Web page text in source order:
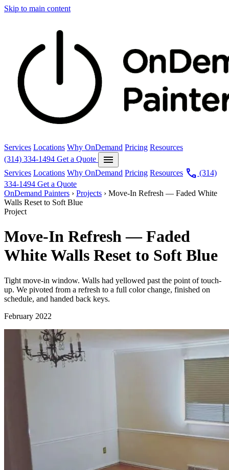
Skip to main content
Services Locations Why OnDemand Pricing Resources
(314) 334-1494 Get a Quote menu
Services Locations Why OnDemand Pricing Resources call (314)
334-1494 Get a Quote
OnDemand Painters › Projects › Move-In Refresh — Faded White
Walls Reset to Soft Blue
Project
Move-In Refresh — Faded
White Walls Reset to Soft Blue
Tight move-in window. Walls had yellowed past the point of touch-
up. We pivoted from a refresh to a full color change, finished on
schedule, and handed back keys.
February 2022